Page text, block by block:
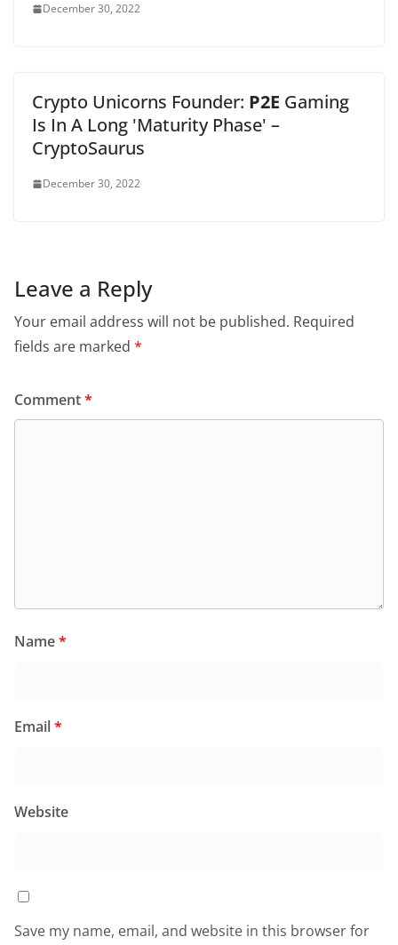
December 30, 2022
Crypto Unicorns Founder: P2E Gaming
Is In A Long 'Maturity Phase' –
CryptoSaurus
December 30, 2022
Leave a Reply
Your email address will not be published. Required
fields are marked *
Comment*
Name*
Email*
Website
Save my name, email, and website in this browser for